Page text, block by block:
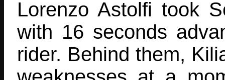
Lorenzo Astolfi took
with 16 seconds
rider. Behind them,